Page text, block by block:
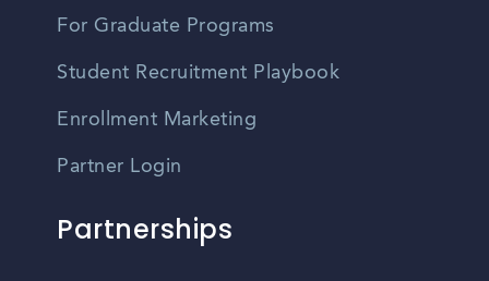
For Graduate Programs
Student Recruitment Playbook
Enrollment Marketing
Partner Login
Partnerships